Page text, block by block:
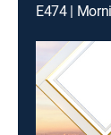
E474 |